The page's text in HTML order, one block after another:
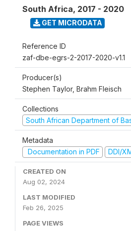
South Africa, 2017 - 2020
GET MICRODATA
Reference ID
zaf-dbe-egrs-2-2017-2020-v1.1
Producer(s)
Stephen Taylor, Brahm Fleisch
Collections
South African Department of
Metadata
Documentation in PDF
DDI/
CREATED ON
Aug 02, 2024
LAST MODIFIED
Feb 26, 2025
PAGE VIEWS